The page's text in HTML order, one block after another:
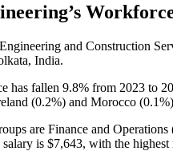
’s
and Construction
India.
has fallen 9.8% from 2023 to
(0.2%) and Morocco (0.1%
are Finance and Operations
salary is $7,643, with the highest